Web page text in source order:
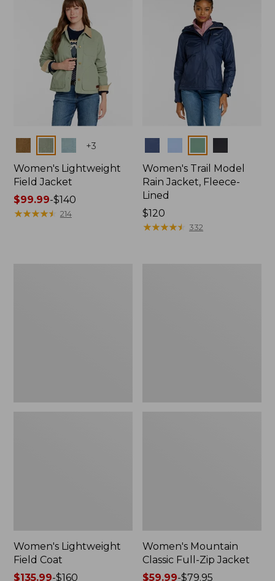
+3
Women's Lightweight
Field Jacket
Price
range
$99.99-$140
★★★★★
★★★★★ 214
Women's Trail Model
Rain Jacket, Fleece-
Lined
Price:
$120
$120
★★★★★
★★★★★ 332
Women's Lightweight
Field Coat
Price
$135.99-$160
Women's Mountain
Classic Full-Zip Jacket
Price
$59.99-$79.95